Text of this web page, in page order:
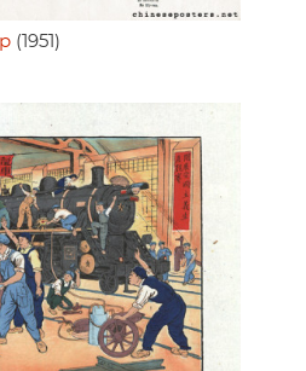
(1951)